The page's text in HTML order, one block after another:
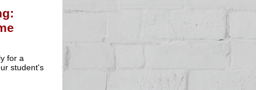
for a
student's